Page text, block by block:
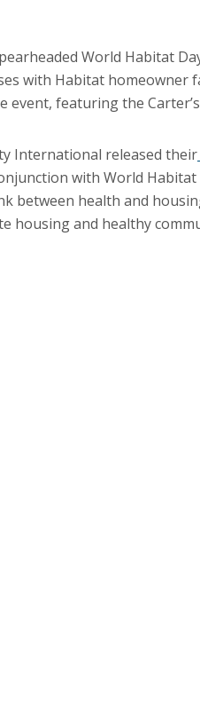
World Habitat
with Habitat homeowner
featuring the
International released their
with World Habitat
between health and
housing and healthy